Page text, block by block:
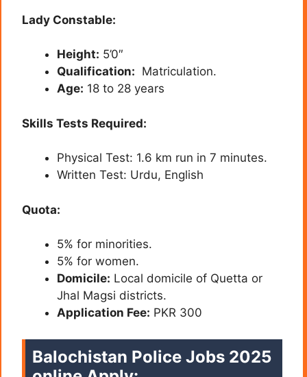
Lady Constable:
Height: 5’0″
Qualification: Matriculation.
Age: 18 to 28 years
Skills Tests Required:
Physical Test: 1.6 km run in 7 minutes.
Written Test: Urdu, English
Quota:
5% for minorities.
5% for women.
Domicile: Local domicile of Quetta or
Jhal Magsi districts.
Application Fee: PKR 300
Balochistan Police Jobs 2025